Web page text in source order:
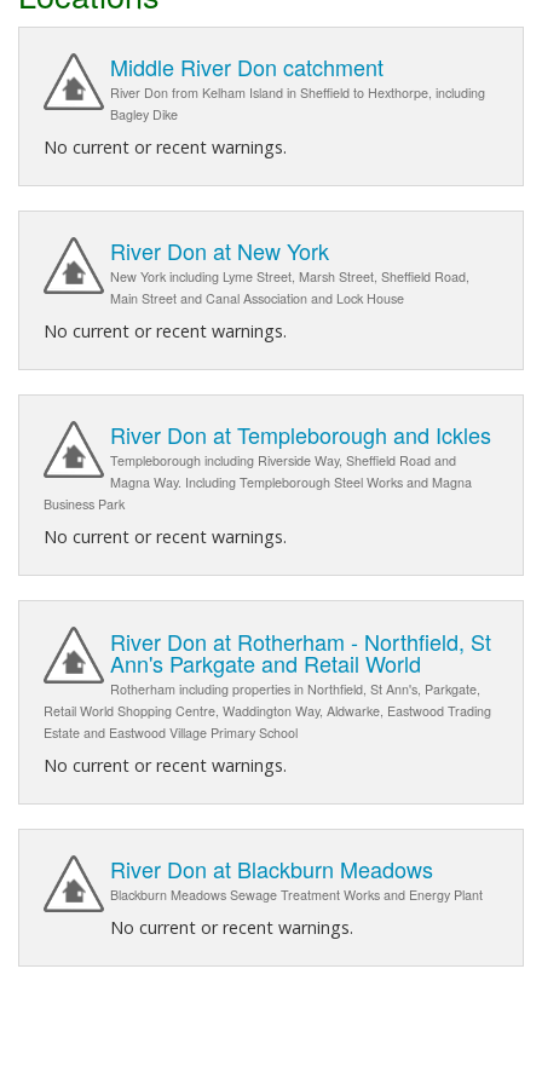
Middle River Don catchment
River Don from Kelham Island in Sheffield to Hexthorpe, including
Bagley Dike
No current or recent warnings.
River Don at New York
New York including Lyme Street, Marsh Street, Sheffield Road,
Main Street and Canal Association and Lock House
No current or recent warnings.
River Don at Templeborough and Ickles
Templeborough including Riverside Way, Sheffield Road and
Magna Way. Including Templeborough Steel Works and Magna
Business Park
No current or recent warnings.
River Don at Rotherham - Northfield, St
Ann's Parkgate and Retail World
Rotherham including properties in Northfield, St Ann's, Parkgate,
Retail World Shopping Centre, Waddington Way, Aldwarke, Eastwood Trading
Estate and Eastwood Village Primary School
No current or recent warnings.
River Don at Blackburn Meadows
Blackburn Meadows Sewage Treatment Works and Energy Plant
No current or recent warnings.